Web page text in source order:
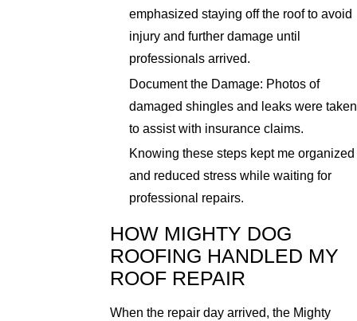
emphasized staying off the roof to avoid
injury and further damage until
professionals arrived.
Document the Damage: Photos of
damaged shingles and leaks were taken
to assist with insurance claims.
Knowing these steps kept me organized
and reduced stress while waiting for
professional repairs.
HOW MIGHTY DOG
ROOFING HANDLED MY
ROOF REPAIR
When the repair day arrived, the Mighty